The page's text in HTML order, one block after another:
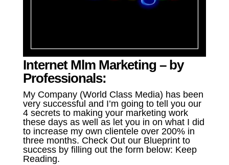
Internet Mlm Marketing – by
Professionals:
My Company (World Class Media) has been
very successful and I’m going to tell you our
4 secrets to making your marketing work
these days as well as let you in on what I did
to increase my own clientele over 200% in
three months. Check Out our Blueprint to
success by filling out the form below: Keep
Reading.